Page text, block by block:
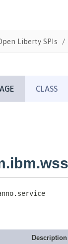
Liberty SPIs